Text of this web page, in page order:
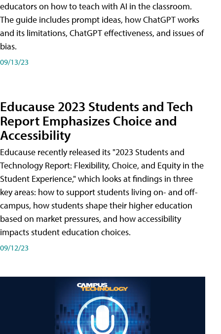
educators on how to teach with AI in the classroom.
The guide includes prompt ideas, how ChatGPT works
and its limitations, ChatGPT effectiveness, and issues of
bias.
09/13/23
Educause 2023 Students and Tech
Report Emphasizes Choice and
Accessibility
Educause recently released its "2023 Students and
Technology Report: Flexibility, Choice, and Equity in the
Student Experience," which looks at findings in three
key areas: how to support students living on- and off-
campus, how students shape their higher education
based on market pressures, and how accessibility
impacts student education choices.
09/12/23